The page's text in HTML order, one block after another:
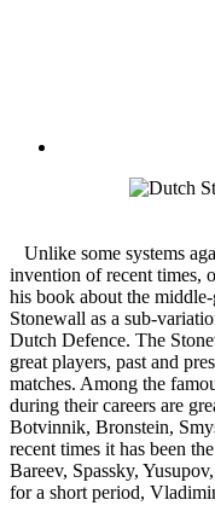
Unlike some systems
invention of recent times,
his book about the
Stonewall as a sub-
Dutch Defence. The
great players, past and
matches. Among the
during their careers are
Botvinnik, Bronstein,
recent times it has been
Bareev, Spassky,
for a short period,